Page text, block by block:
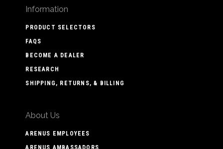
Information
PRODUCT SELECTORS
FAQS
BECOME A DEALER
RESEARCH
SHIPPING, RETURNS, & BILLING
About Us
ARENUS EMPLOYEES
ARENUS AMBASSADORS